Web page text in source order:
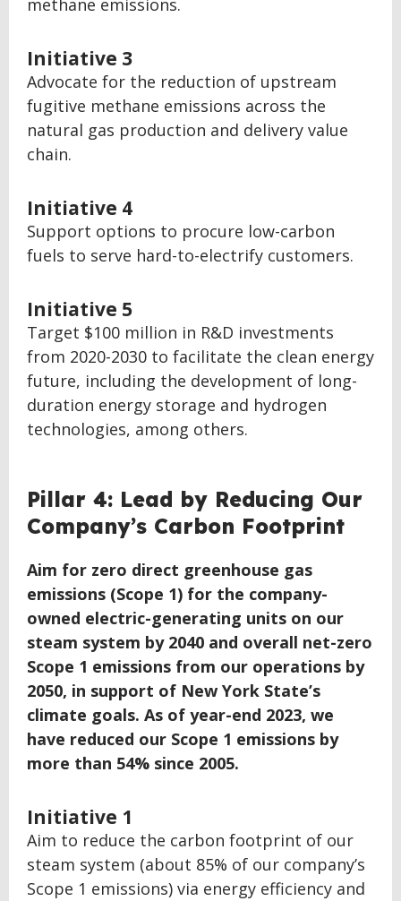
methane emissions.
Initiative 3
Advocate for the reduction of upstream
fugitive methane emissions across the
natural gas production and delivery value
chain.
Initiative 4
Support options to procure low-carbon
fuels to serve hard-to-electrify customers.
Initiative 5
Target $100 million in R&D investments
from 2020-2030 to facilitate the clean energy
future, including the development of long-
duration energy storage and hydrogen
technologies, among others.
BACK
TO
TOP
Pillar 4: Lead by Reducing Our
Company’s Carbon Footprint
Aim for zero direct greenhouse gas
emissions (Scope 1) for the company-
owned electric-generating units on our
steam system by 2040 and overall net-zero
Scope 1 emissions from our operations by
2050, in support of New York State’s
climate goals. As of year-end 2023, we
have reduced our Scope 1 emissions by
more than 54% since 2005.
Initiative 1
Aim to reduce the carbon footprint of our
steam system (about 85% of our company’s
Scope 1 emissions) via energy efficiency and